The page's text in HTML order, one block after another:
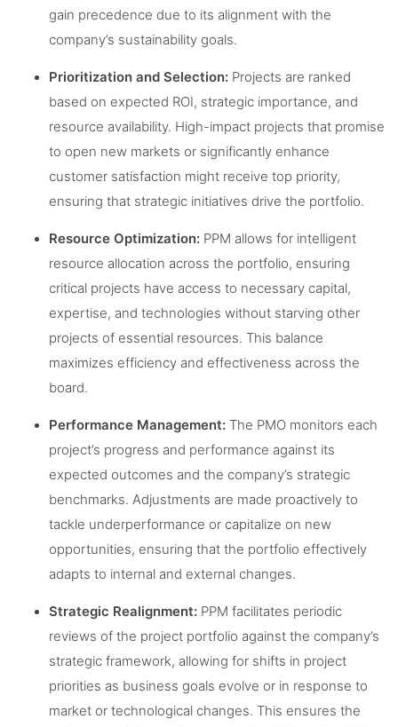
gain precedence due to its alignment with the
company’s sustainability goals.
Prioritization and Selection: Projects are ranked
based on expected ROI, strategic importance, and
resource availability. High-impact projects that promise
to open new markets or significantly enhance
customer satisfaction might receive top priority,
ensuring that strategic initiatives drive the portfolio.
Resource Optimization: PPM allows for intelligent
resource allocation across the portfolio, ensuring
critical projects have access to necessary capital,
expertise, and technologies without starving other
projects of essential resources. This balance
maximizes efficiency and effectiveness across the
board.
Performance Management: The PMO monitors each
project’s progress and performance against its
expected outcomes and the company’s strategic
benchmarks. Adjustments are made proactively to
tackle underperformance or capitalize on new
opportunities, ensuring that the portfolio effectively
adapts to internal and external changes.
Strategic Realignment: PPM facilitates periodic
reviews of the project portfolio against the company’s
strategic framework, allowing for shifts in project
priorities as business goals evolve or in response to
market or technological changes. This ensures the